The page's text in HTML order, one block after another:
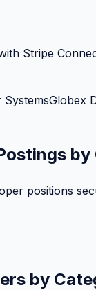
Stripe
SystemsGlobex
positions
by